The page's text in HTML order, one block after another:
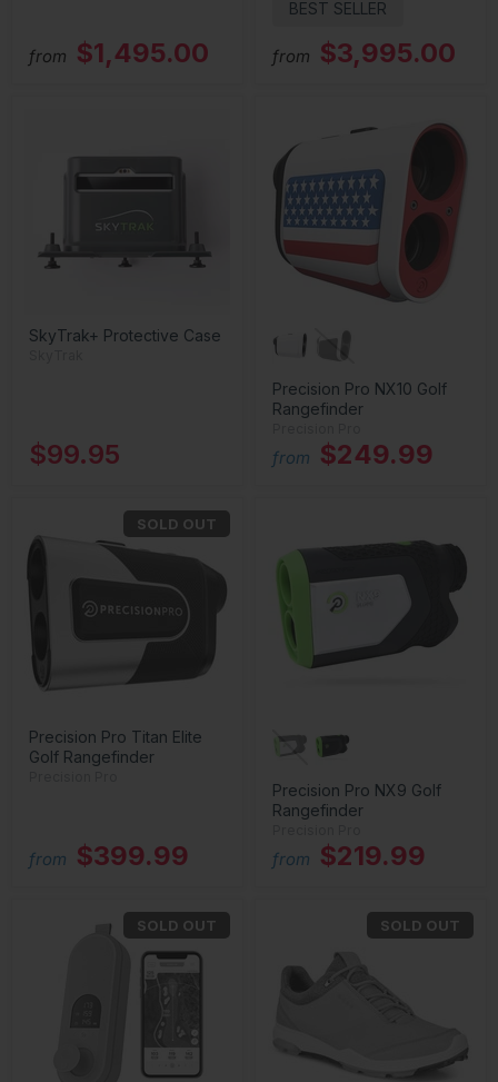
from $1,495.00
BEST SELLER
from $3,995.00
SkyTrak+ Protective Case
$99.95
Precision Pro NX10 Golf
Rangefinder
from $249.99
SOLD OUT
Precision Pro Titan Elite
Golf Rangefinder
from $399.99
Precision Pro NX9 Golf
Rangefinder
from $219.99
SOLD OUT SOLD OUT